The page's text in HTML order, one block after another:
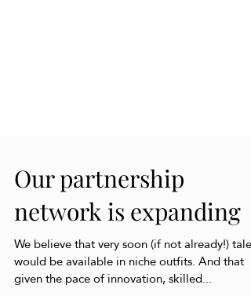
Our partnership
network is expanding
We believe that very soon (if not already!) talent